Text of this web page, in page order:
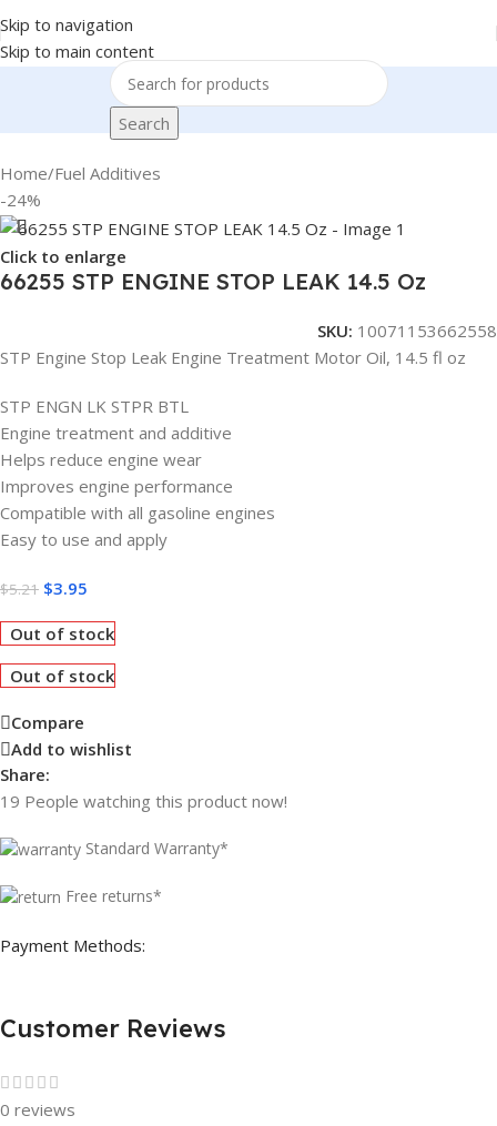
Skip to navigation
Skip to main content
Search
Home/Fuel Additives
-24%
Click to enlarge
66255 STP ENGINE STOP LEAK 14.5 Oz
SKU: 10071153662558
STP Engine Stop Leak Engine Treatment Motor Oil, 14.5 fl oz
STP ENGN LK STPR BTL
Engine treatment and additive
Helps reduce engine wear
Improves engine performance
Compatible with all gasoline engines
Easy to use and apply
$5.21 $3.95
Out of stock
Out of stock
Compare
Add to wishlist
Share:
19 People watching this product now!
Standard Warranty*
Free returns*
Payment Methods:
Customer Reviews
0 reviews